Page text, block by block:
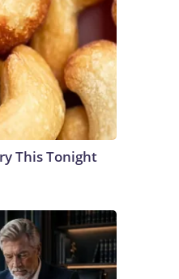
This Tonight